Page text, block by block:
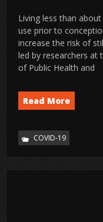
Living less than
use prior to
increase the risk of
led by researchers at
of Public Health and
Read More
COVID-19